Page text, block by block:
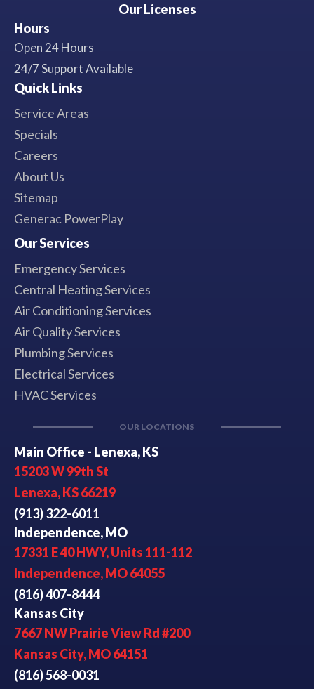
Our Licenses
Hours
Open 24 Hours
24/7 Support Available
Quick Links
Service Areas
Specials
Careers
About Us
Sitemap
Generac PowerPlay
Our Services
Emergency Services
Central Heating Services
Air Conditioning Services
Air Quality Services
Plumbing Services
Electrical Services
HVAC Services
OUR LOCATIONS
Main Office - Lenexa, KS
15203 W 99th St
Lenexa, KS 66219
(913) 322-6011
Independence, MO
17331 E 40 HWY, Units 111-112
Independence, MO 64055
(816) 407-8444
Kansas City
7667 NW Prairie View Rd #200
Kansas City, MO 64151
(816) 568-0031